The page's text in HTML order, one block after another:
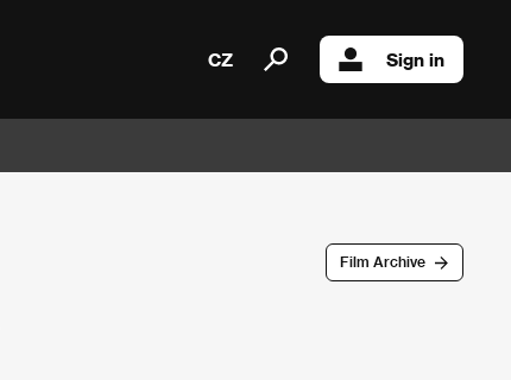
CZ Sign in
Film Archive